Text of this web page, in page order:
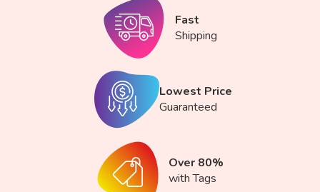
Fast
Shipping
Lowest Price
Guaranteed
Over 80%
with Tags